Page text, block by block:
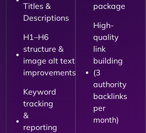
Titles &
Descriptions
H1–H6
structure &
image alt text
improvements
Keyword
tracking
&
reporting
package
High-
quality
link
building
(3
authority
backlinks
per
month)